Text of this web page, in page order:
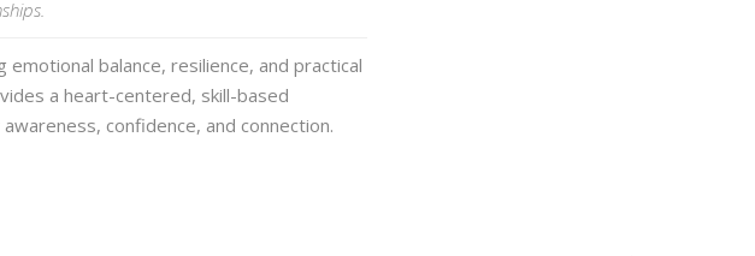
balance, resilience, and practical
a heart-centered, skill-based
confidence, and connection.